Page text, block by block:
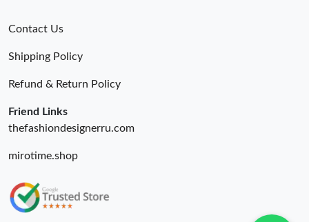
Contact Us
Shipping Policy
Refund & Return Policy
Friend Links
thefashiondesignerru.com
mirotime.shop